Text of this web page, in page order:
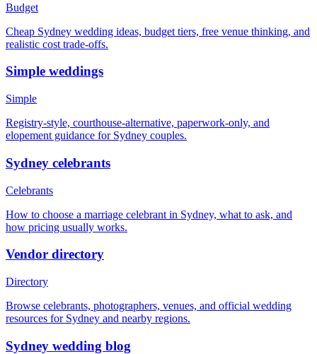
Budget
Cheap Sydney wedding ideas, budget tiers, free venue thinking, and
realistic cost trade-offs.
Simple weddings
Simple
Registry-style, courthouse-alternative, paperwork-only, and
elopement guidance for Sydney couples.
Sydney celebrants
Celebrants
How to choose a marriage celebrant in Sydney, what to ask, and
how pricing usually works.
Vendor directory
Directory
Browse celebrants, photographers, venues, and official wedding
resources for Sydney and nearby regions.
Sydney wedding blog